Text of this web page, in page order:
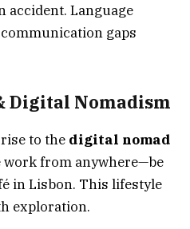
accident. Language
gaps
Digital Nomadism
to the digital nomad
work from anywhere—be
in Lisbon. This lifestyle
exploration.